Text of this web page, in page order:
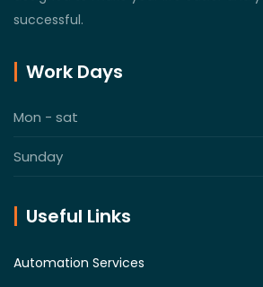
successful.
Work Days
Mon - sat
Sunday
Useful Links
Automation Services